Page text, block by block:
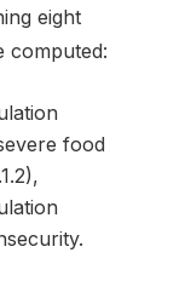
eight
computed:
food